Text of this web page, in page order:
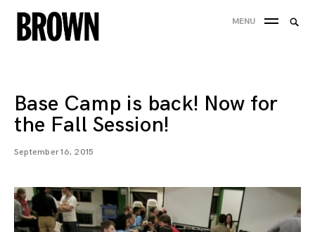
Skip
to
MENU
Base Camp is back! Now for
the Fall Session!
September 16, 2015